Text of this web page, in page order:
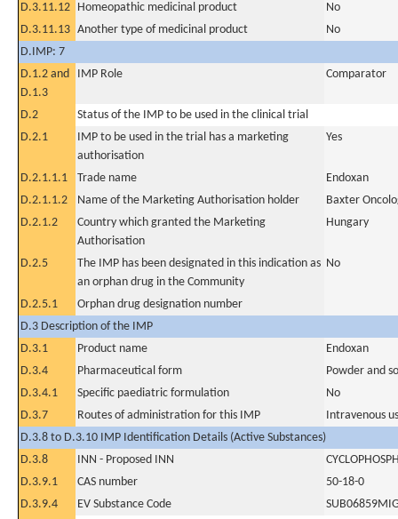
D.3.11.12 Homeopathic medicinal product
No
D.3.11.13 Another type of medicinal product
No
D.IMP: 7
D.1.2 and
D.1.3
IMP Role Comparator
D.2
Status of the IMP to be used in the clinical trial
D.2.1
IMP to be used in the trial has a marketing
authorisation
Yes
D.2.1.1.1 Trade name
Endoxan
D.2.1.1.2
Name of the Marketing Authorisation holder
Baxter
D.2.1.2
Country which granted the Marketing
Authorisation
Hungary
D.2.5
The IMP has been designated in this indication as
an orphan drug in the Community
No
D.2.5.1
Orphan drug designation number
D.3 Description of the IMP
D.3.1
Product name
Endoxan
D.3.4
Pharmaceutical form
Powder and
D.3.4.1
Specific paediatric formulation
No
D.3.7
Routes of administration for this IMP
Intravenous
D.3.8 to D.3.10 IMP Identification Details (Active Substances)
D.3.8
INN - Proposed INN
D.3.9.1
CAS number
50-18-0
D.3.9.4
EV Substance Code